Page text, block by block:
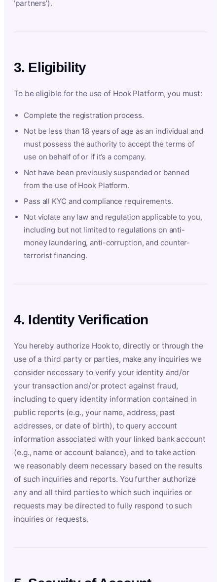
‘partners’).
3. Eligibility
To be eligible for the use of Hook Platform, you must:
Complete the registration process.
Not be less than 18 years of age as an individual and
must possess the authority to accept the terms of
use on behalf of or if it’s a company.
Not have been previously suspended or banned
from the use of Hook Platform.
Pass all KYC and compliance requirements.
Not violate any law and regulation applicable to you,
including but not limited to regulations on anti-
money laundering, anti-corruption, and counter-
terrorist financing.
4. Identity Verification
You hereby authorize Hook to, directly or through the
use of a third party or parties, make any inquiries we
consider necessary to verify your identity and/or
your transaction and/or protect against fraud,
including to query identity information contained in
public reports (e.g., your name, address, past
addresses, or date of birth), to query account
information associated with your linked bank account
(e.g., name or account balance), and to take action
we reasonably deem necessary based on the results
of such inquiries and reports. You further authorize
any and all third parties to which such inquiries or
requests may be directed to fully respond to such
inquiries or requests.